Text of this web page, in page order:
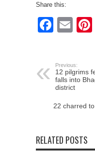
Share this:
Previous:
12 pilgrims
falls into
district
22 charred
RELATED POSTS